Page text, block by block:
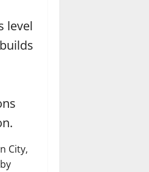
level
City,